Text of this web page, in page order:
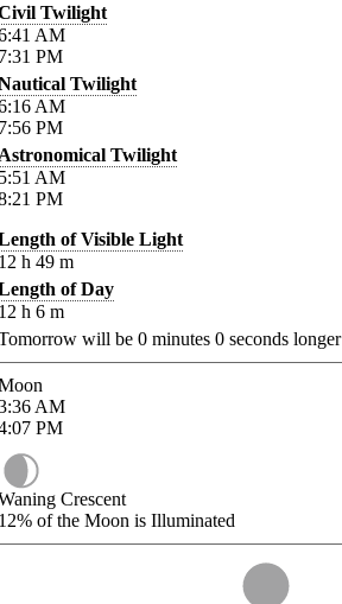
Twilight
AM
PM
Twilight
AM
PM
Twilight
AM
PM
of Visible Light
h 49 m
of Day
h 6 m
will be 0 minutes 0 seconds longer
AM
PM
Crescent
of the Moon is Illuminated